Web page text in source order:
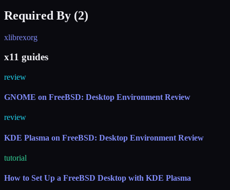
Required By (2)
xlibrexorg
x11 guides
review
GNOME on FreeBSD: Desktop Environment Review
review
KDE Plasma on FreeBSD: Desktop Environment Review
tutorial
How to Set Up a FreeBSD Desktop with KDE Plasma